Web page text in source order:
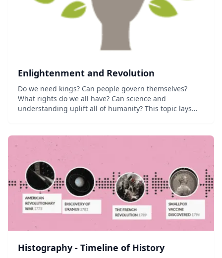
Enlightenment and Revolution
Do we need kings? Can people govern themselves?
What rights do we all have? Can science and
understanding uplift all of humanity? This topic lays
establishment...
Histography - Timeline of History